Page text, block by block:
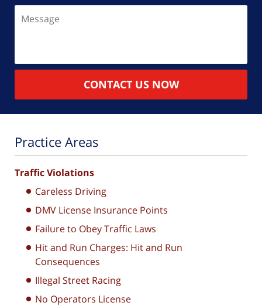
CONTACT US NOW
Practice Areas
Traffic Violations
Careless Driving
DMV License Insurance Points
Failure to Obey Traffic Laws
Hit and Run Charges: Hit and Run
Consequences
Illegal Street Racing
No Operators License